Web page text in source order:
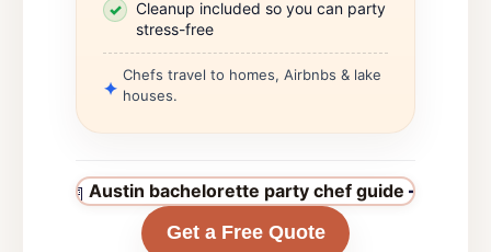
Cleanup included so you can party
stress-free
Chefs travel to homes, Airbnbs & lake
houses.
Austin bachelorette party chef guide →
Get a Free Quote